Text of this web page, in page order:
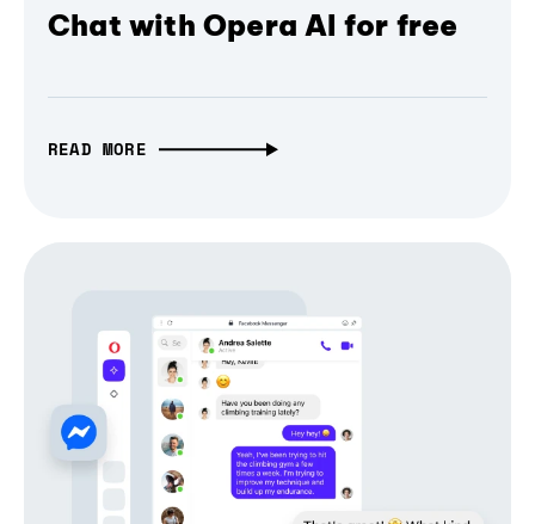
Chat with Opera AI for free
READ MORE